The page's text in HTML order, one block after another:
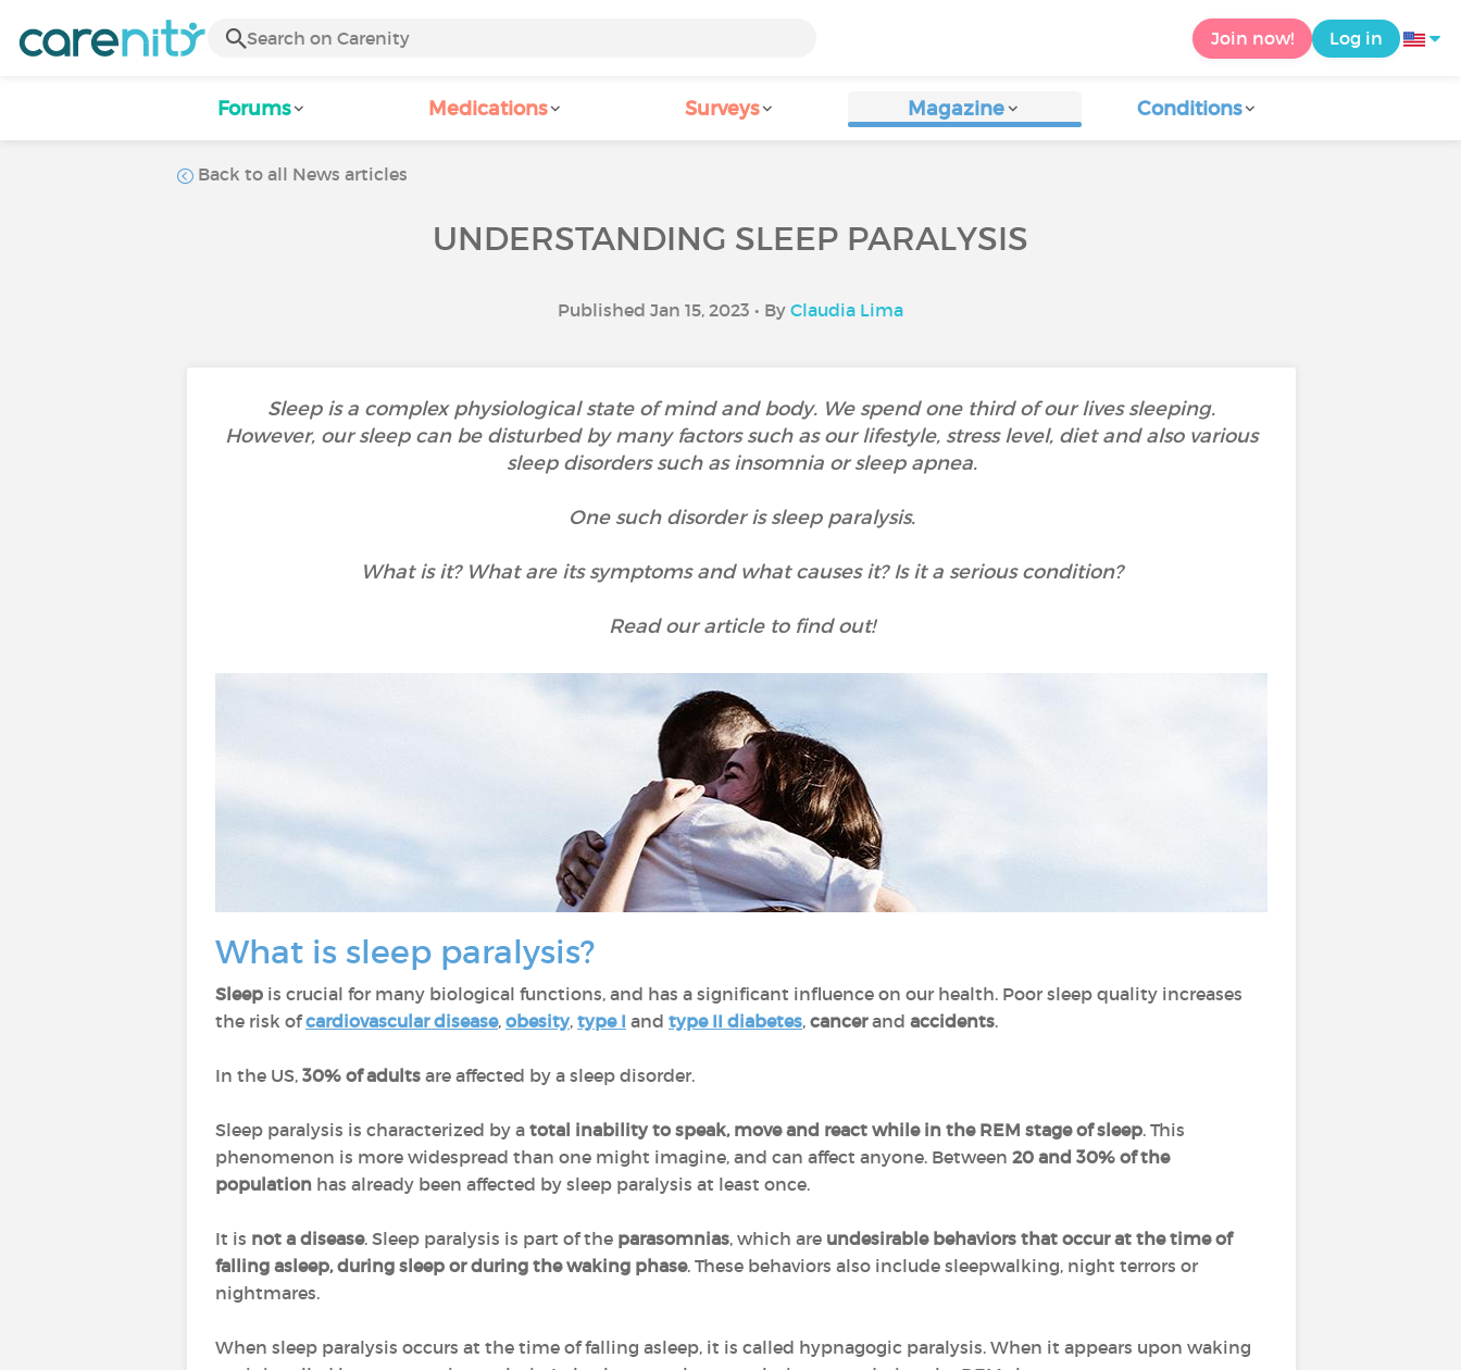
Join now! Log in
Forums Medications Surveys Magazine Conditions
Back to all News articles
UNDERSTANDING SLEEP PARALYSIS
Published Jan 15, 2023 • By Claudia Lima
Sleep is a complex physiological state of mind and body. We spend one third of our lives sleeping.
However, our sleep can be disturbed by many factors such as our lifestyle, stress level, diet and also various
sleep disorders such as insomnia or sleep apnea.
One such disorder is sleep paralysis.
What is it? What are its symptoms and what causes it? Is it a serious condition?
Read our article to find out!
What is sleep paralysis?
Sleep is crucial for many biological functions, and has a significant influence on our health. Poor sleep quality increases
the risk ofcardiovascular disease, obesity, type I and type II diabetes, cancerand accidents.
In the US, 30% of adults are affected by a sleep disorder.
Sleep paralysis is characterized by a total inability to speak, move and react while in the REM stage of sleep. This
phenomenon is more widespread than one might imagine, and can affect anyone. Between 20 and 30% of the
population has already been affected by sleep paralysis at least once.
It is not a disease. Sleep paralysis is part of the parasomnias, which are undesirable behaviors that occur at the time of
falling asleep, during sleep or during the waking phase. These behaviors also include sleepwalking, night terrors or
nightmares.
When sleep paralysis occurs at the time of falling asleep, it is called hypnagogic paralysis. When it appears upon waking